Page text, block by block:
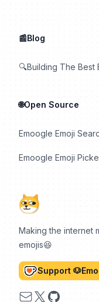
Making the internet
emojis😆
Support
Email
X GitHub
📰Blog
🔍Building The Best
🌐Open Source
Emoogle Emoji
Emoogle Emoji